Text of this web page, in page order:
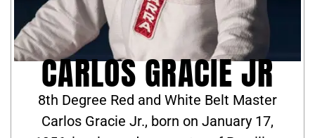
CARLOS GRACIE JR
8th Degree Red and White Belt Master
Carlos Gracie Jr., born on January 17,